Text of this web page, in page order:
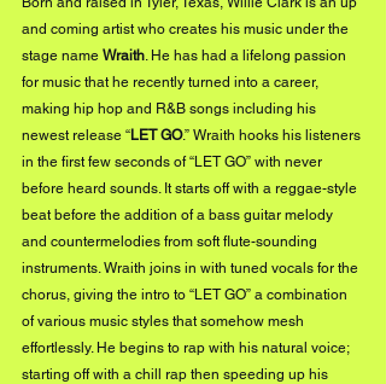
and coming artist who creates his music under the
stage name Wraith . He has had a lifelong passion
for music that he recently turned into a career,
making hip hop and R&B songs including his
newest release “LET GO.” Wraith hooks his listeners
in the first few seconds of “LET GO” with never
before heard sounds. It starts off with a reggae-style
beat before the addition of a bass guitar melody
and countermelodies from soft flute-sounding
instruments. Wraith joins in with tuned vocals for the
chorus, giving the intro to “LET GO” a combination
of various music styles that somehow mesh
effortlessly. He begins to rap with his natural voice;
starting off with a chill rap then speeding up his